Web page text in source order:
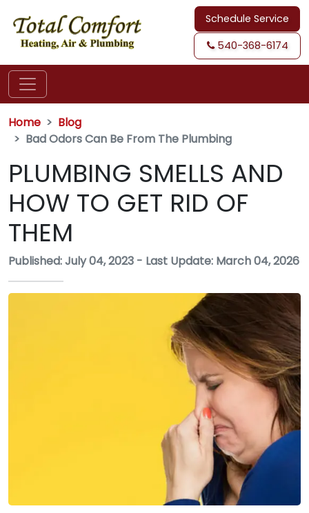
Schedule Service
540-368-6174
Home
Blog
Bad Odors Can Be From The Plumbing
PLUMBING SMELLS AND
HOW TO GET RID OF
THEM
Published: July 04, 2023 - Last Update: March 04, 2026